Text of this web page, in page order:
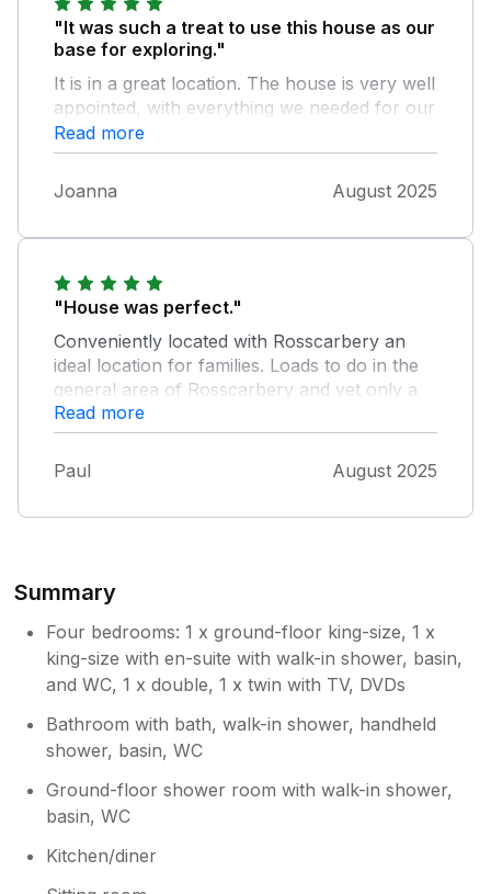
"It was such a treat to use this house as our
base for exploring."
It is in a great location. The house is very well
appointed, with everything we needed for our
stay. There was lots of useful local
information left in the 'welcome' pack, along
with some thoughtful goodies waiting for us
on our arrival, which was certainly much
night, to reassure us that should we need
anything to please contact them. Very kind
and welcoming.
Read more
Joanna August 2025
"House was perfect."
Conveniently located with Rosscarbery an
ideal location for families. Loads to do in the
general area of Rosscarbery and yet only a
short drive from many of the other locations
in West Cork. House was immaculate and had
everything we wanted. Perfect for a family
and Alice and Paul were the perfect hosts,
Read more
Paul August 2025
Summary
Four bedrooms: 1 x ground-floor king-size, 1 x
king-size with en-suite with walk-in shower, basin,
and WC, 1 x double, 1 x twin with TV, DVDs
Bathroom with bath, walk-in shower, handheld
shower, basin, WC
Ground-floor shower room with walk-in shower,
basin, WC
Kitchen/diner